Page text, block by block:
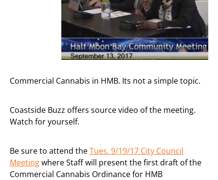
Commercial Cannabis in HMB. Its not a simple topic.
Coastside Buzz offers source video of the meeting.
Watch for yourself.
Be sure to attend theTues. 9/19/17 City Council
Meetingwhere Staff will present the first draft of the
Commercial Cannabis Ordinance for HMB